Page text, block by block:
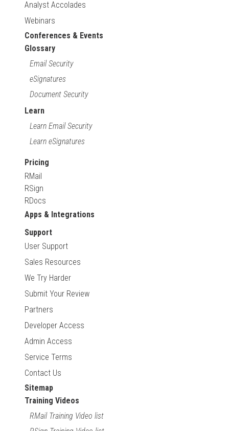
Analyst Accolades
Webinars
Conferences & Events
Glossary
Email Security
eSignatures
Document Security
Learn
Learn Email Security
Learn eSignatures
Pricing
RMail
RSign
RDocs
Apps & Integrations
Support
User Support
Sales Resources
We Try Harder
Submit Your Review
Partners
Developer Access
Admin Access
Service Terms
Contact Us
Sitemap
Training Videos
RMail Training Video list